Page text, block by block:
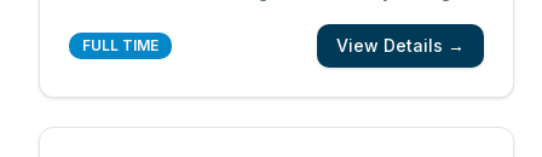
quality care and exceptional service. As a
leading provider in the long-term care
environm...
FULL TIME View Details →